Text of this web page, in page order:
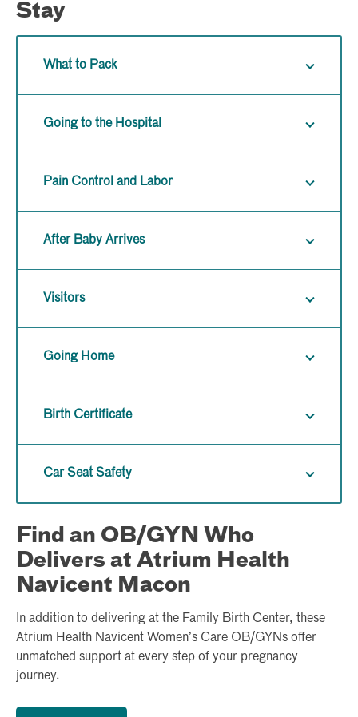
Stay
What to Pack
Going to the Hospital
Pain Control and Labor
After Baby Arrives
Visitors
Going Home
Birth Certificate
Car Seat Safety
Find an OB/GYN Who
Delivers at Atrium Health
Navicent Macon
In addition to delivering at the Family Birth Center, these
Atrium Health Navicent Women’s Care OB/GYNs offer
unmatched support at every step of your pregnancy
journey.